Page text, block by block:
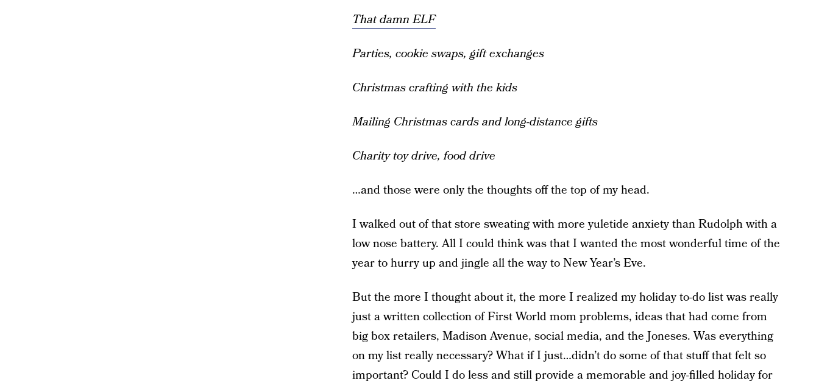
That damn ELF
Parties, cookie swaps, gift exchanges
Christmas crafting with the kids
Mailing Christmas cards and long-distance gifts
Charity toy drive, food drive
…and those were only the thoughts off the top of my head.
I walked out of that store sweating with more yuletide anxiety than Rudolph with a
low nose battery. All I could think was that I wanted the most wonderful time of the
year to hurry up and jingle all the way to New Year’s Eve.
But the more I thought about it, the more I realized my holiday to-do list was really
just a written collection of First World mom problems, ideas that had come from
big box retailers, Madison Avenue, social media, and the Joneses. Was everything
on my list really necessary? What if I just…didn’t do some of that stuff that felt so
important? Could I do less and still provide a memorable and joy-filled holiday for